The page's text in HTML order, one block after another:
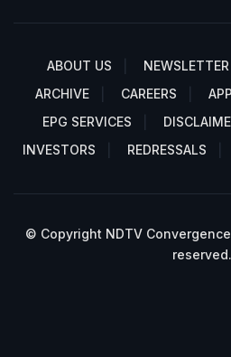
ABOUT US NEWSLETTER
ARCHIVE
CAREERS
EPG SERVICES
INVESTORS
REDRESSALS
© Copyright NDTV
reserved.